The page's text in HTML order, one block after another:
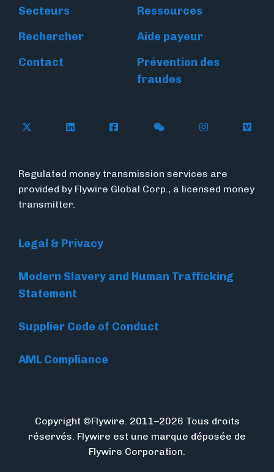
Secteurs
Ressources
Rechercher
Aide payeur
Contact
Prévention des
fraudes
Follow Flywire on X
Follow Flywire on LinkedIn
Follow Flywire on Facebook
Follow Flywire on
Follow
Regulated money transmission services are
provided by Flywire Global Corp., a licensed money
transmitter.
Legal & Privacy
Modern Slavery and Human Trafficking
Statement
Supplier Code of Conduct
AML Compliance
Copyright ©Flywire. 2011–2026 Tous droits
réservés. Flywire est une marque déposée de
Flywire Corporation.